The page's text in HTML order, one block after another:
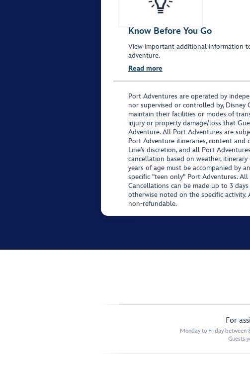
Know Before You Go
View important additional information
adventure.
Read more
Port Adventures are operated by
nor supervised or controlled by, Disney
maintain their facilities or modes of
injury or property damage/loss that
Adventure. All Port Adventures are
Port Adventure itineraries, content and
Line’s discretion, and all Port
cancellation based on weather,
years of age must be accompanied by
specific "teen only" Port Adventures.
Cancellations can be made up to 3
otherwise noted on the specific
non-refundable.
For
Monday to Friday
Guests